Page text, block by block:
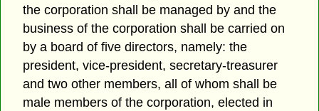
the corporation shall be managed by and the
business of the corporation shall be carried on
by a board of five directors, namely: the
president, vice-president, secretary-treasurer
and two other members, all of whom shall be
male members of the corporation, elected in